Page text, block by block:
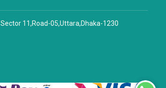
Sector 11,Road-05,Uttara,Dhaka-1230